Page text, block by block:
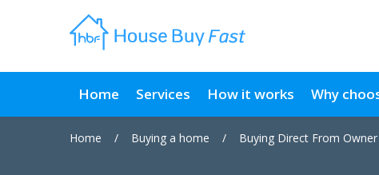
Home Services How it works Why
Home / Buying a home / Buying Direct From